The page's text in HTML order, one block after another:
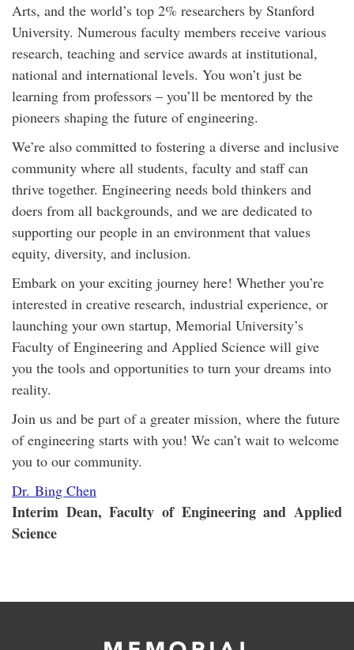
Arts, and the world’s top 2% researchers by Stanford
University. Numerous faculty members receive various
research, teaching and service awards at institutional,
national and international levels. You won’t just be
learning from professors – you’ll be mentored by the
pioneers shaping the future of engineering.
We’re also committed to fostering a diverse and inclusive
community where all students, faculty and staff can
thrive together. Engineering needs bold thinkers and
doers from all backgrounds, and we are dedicated to
supporting our people in an environment that values
equity, diversity, and inclusion.
Embark on your exciting journey here! Whether you’re
interested in creative research, industrial experience, or
launching your own startup, Memorial University’s
Faculty of Engineering and Applied Science will give
you the tools and opportunities to turn your dreams into
reality.
Join us and be part of a greater mission, where the future
of engineering starts with you! We can’t wait to welcome
you to our community.
Dr. Bing Chen
Interim Dean, Faculty of Engineering and Applied
Science